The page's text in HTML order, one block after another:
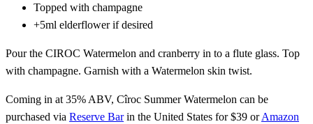
Topped with champagne
+5ml elderflower if desired
Pour the CIROC Watermelon and cranberry in to a flute glass. Top
with champagne. Garnish with a Watermelon skin twist.
Coming in at 35% ABV, Cîroc Summer Watermelon can be
purchased via Reserve Barin the United States for $39 orAmazon